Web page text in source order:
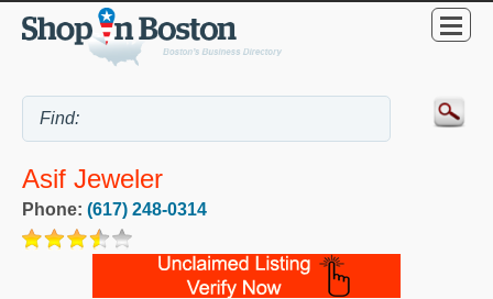
Asif Jeweler
Phone: (617) 248-0314